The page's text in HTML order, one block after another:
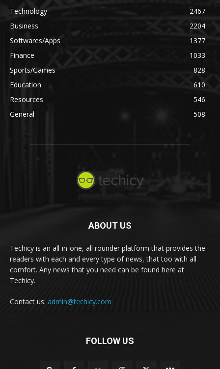
Technology
2467
Business
2204
Softwares/Apps
1377
Finance
1033
Sports/Games
828
Education
610
Resources
546
General
508
ABOUT US
Techicy is an all-in-one, all rounder platform that provides the
readers with each and every type of news, that too with all
comfort. Any news that you need can be found here at
Techicy.
Contact us: admin@techicy.com
FOLLOW US